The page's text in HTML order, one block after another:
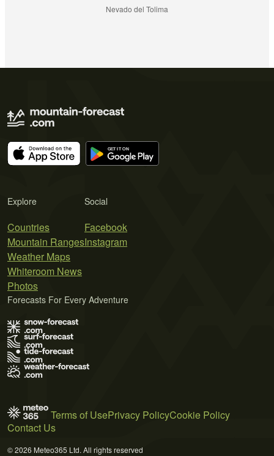
Nevado del Tolima
Explore
Countries
Mountain Ranges
Weather Maps
Whiteroom News
Photos
Social
Facebook
Instagram
Forecasts For Every Adventure
Terms of UsePrivacy PolicyCookie Policy
Contact Us
© 2026 Meteo365 Ltd. All rights reserved